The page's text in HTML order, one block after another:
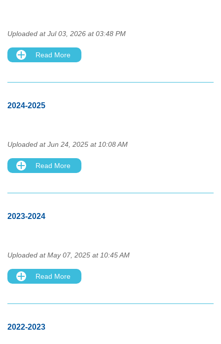
Uploaded at Jul 03, 2026 at 03:48 PM
Read More
2024-2025
Uploaded at Jun 24, 2025 at 10:08 AM
Read More
2023-2024
Uploaded at May 07, 2025 at 10:45 AM
Read More
2022-2023